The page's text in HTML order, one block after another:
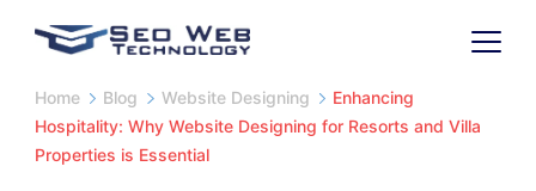
SaaS
Home Blog Website Designing
Enhancing
Hospitality: Why Website Designing for Resorts and Villa
Properties is Essential